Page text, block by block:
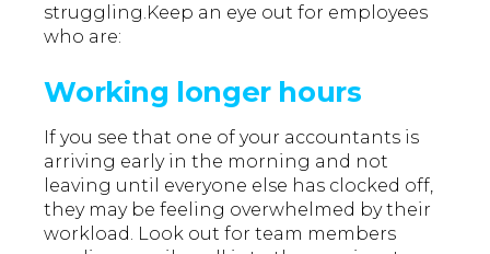
struggling.Keep an eye out for employees
who are:
Working longer hours
If you see that one of your accountants is
arriving early in the morning and not
leaving until everyone else has clocked off,
they may be feeling overwhelmed by their
workload. Look out for team members